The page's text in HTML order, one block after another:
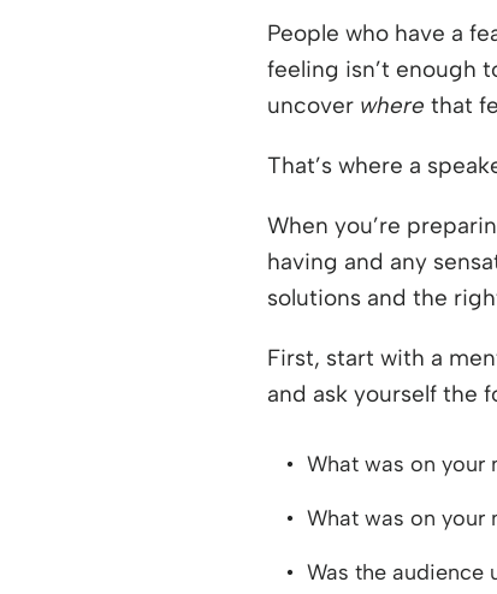
People who have a
feeling isn’t enough
uncover where that
That’s where a
When you’re
having and any
solutions and the
First, start with a
and ask yourself the
What was on your
What was on your
Was the audience